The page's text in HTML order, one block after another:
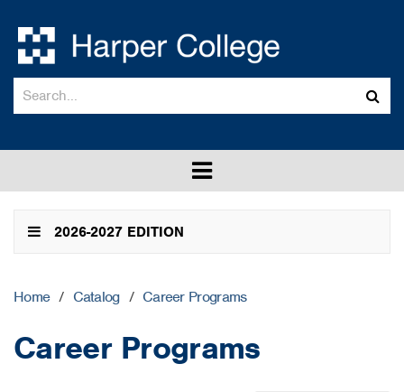
catalog
Toggle
menu
2026-2027 EDITION
Home / Catalog / Career Programs
Career Programs